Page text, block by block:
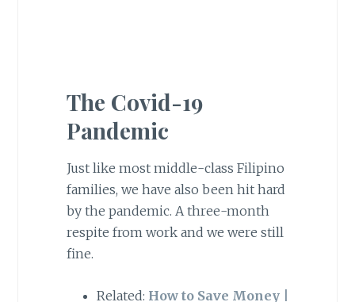
The Covid-19
Pandemic
Just like most middle-class Filipino
families, we have also been hit hard
by the pandemic. A three-month
respite from work and we were still
fine.
Related: How to Save Money |